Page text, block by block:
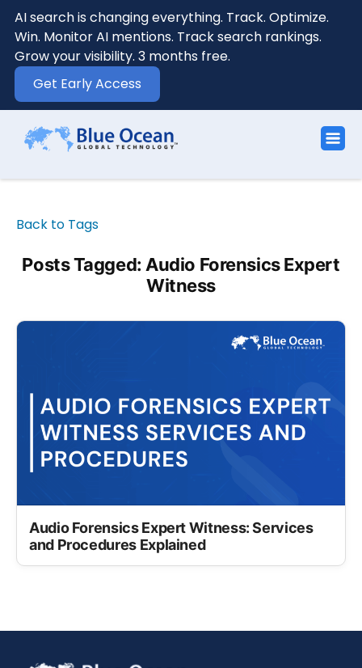
AI search is changing everything. Track. Optimize.
Win. Monitor AI mentions. Track search rankings.
Grow your visibility. 3 months free.
Get Early Access
Back to Tags
Posts Tagged: Audio Forensics Expert
Witness
Audio Forensics Expert Witness: Services
and Procedures Explained